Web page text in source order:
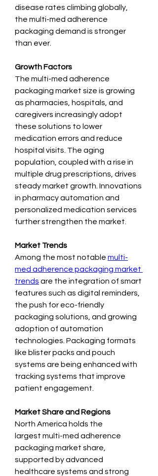
disease rates climbing globally,
the multi-med adherence
packaging demand is stronger
than ever.
Growth Factors
The multi-med adherence
packaging market size is growing
as pharmacies, hospitals, and
caregivers increasingly adopt
these solutions to lower
medication errors and reduce
hospital visits. The aging
population, coupled with a rise in
multiple drug prescriptions, drives
steady market growth. Innovations
in pharmacy automation and
personalized medication services
further strengthen the market.
Market Trends
Among the most notable multi-
med adherence packaging market
trends are the integration of smart
features such as digital reminders,
the push for eco-friendly
packaging solutions, and growing
adoption of automation
technologies. Packaging formats
like blister packs and pouch
systems are being enhanced with
tracking systems that improve
patient engagement.
Market Share and Regions
North America holds the
largest multi-med adherence
packaging market share,
supported by advanced
healthcare systems and strong